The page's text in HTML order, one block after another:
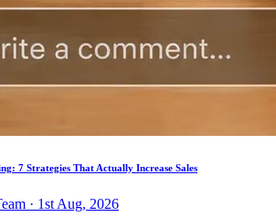
7 Strategies That Actually Increase Sales
· 1st Aug, 2026